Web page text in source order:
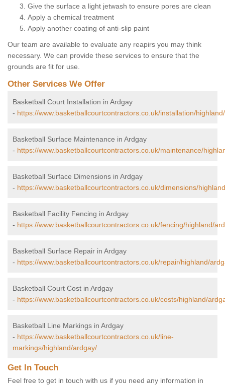
Give the surface a light jetwash to ensure pores are clean
Apply a chemical treatment
Apply another coating of anti-slip paint
Our team are available to evaluate any reapirs you may think
necessary. We can provide these services to ensure that the
grounds are fit for use.
Other Services We Offer
Basketball Court Installation in Ardgay
- https://www.basketballcourtcontractors.co.uk/installation/
Basketball Surface Maintenance in Ardgay
- https://www.basketballcourtcontractors.co.uk/maintenance/
Basketball Surface Dimensions in Ardgay
- https://www.basketballcourtcontractors.co.uk/dimensions/
Basketball Facility Fencing in Ardgay
- https://www.basketballcourtcontractors.co.uk/fencing/highland/
Basketball Surface Repair in Ardgay
- https://www.basketballcourtcontractors.co.uk/repair/highland/
Basketball Court Cost in Ardgay
- https://www.basketballcourtcontractors.co.uk/costs/highland/
Basketball Line Markings in Ardgay
- https://www.basketballcourtcontractors.co.uk/line-
markings/highland/ardgay/
Get In Touch
Feel free to get in touch with us if you need any information in